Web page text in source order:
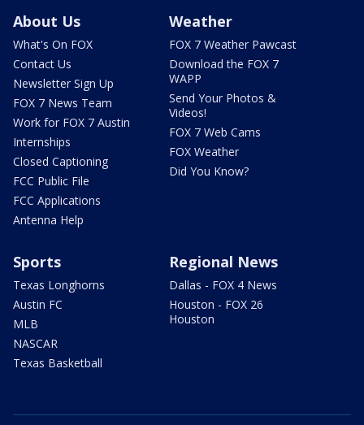
About Us
What's On FOX
Contact Us
Newsletter Sign Up
FOX 7 News Team
Work for FOX 7 Austin
Internships
Closed Captioning
FCC Public File
FCC Applications
Antenna Help
Weather
FOX 7 Weather Pawcast
Download the FOX 7
WAPP
Send Your Photos &
Videos!
FOX 7 Web Cams
FOX Weather
Did You Know?
Sports
Texas Longhorns
Austin FC
MLB
NASCAR
Texas Basketball
Regional News
Dallas - FOX 4 News
Houston - FOX 26
Houston